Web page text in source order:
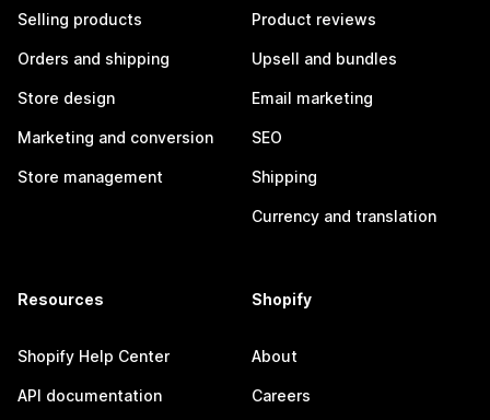
Selling products
Orders and shipping
Store design
Marketing and conversion
Store management
Product reviews
Upsell and bundles
Email marketing
SEO
Shipping
Currency and translation
Resources
Shopify Help Center
API documentation
Shopify
About
Careers